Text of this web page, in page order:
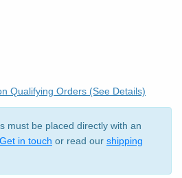
Qualifying Orders (See Details)
must be placed directly with an
Get in touch or read our shipping